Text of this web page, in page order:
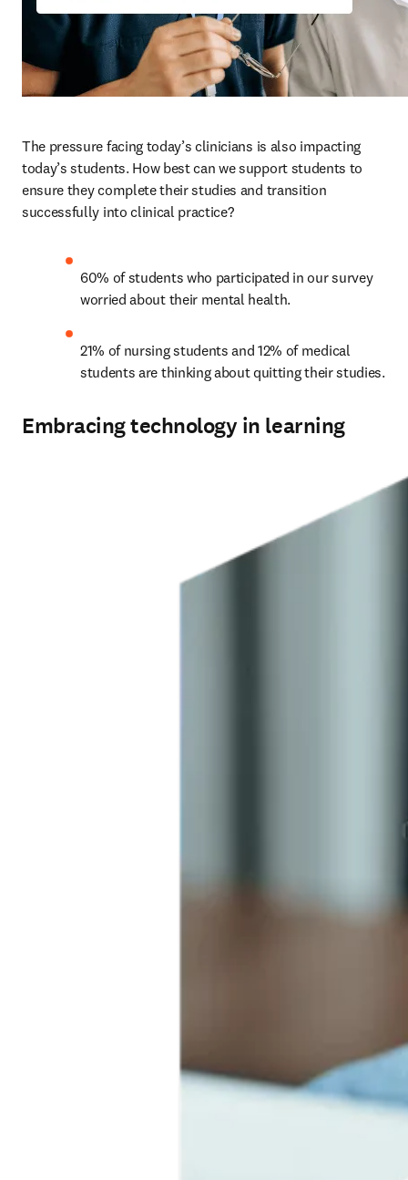
The pressure facing today’s clinicians is also impacting
today’s students. How best can we support students to
ensure they complete their studies and transition
successfully into clinical practice?
60% of students who participated in our survey
worried about their mental health.
21% of nursing students and 12% of medical
students are thinking about quitting their studies.
Embracing technology in learning